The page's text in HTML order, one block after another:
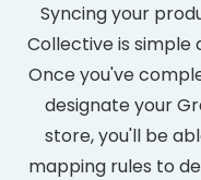
Syncing your
Collective is simple
Once you've
designate your
store, you'll be
mapping rules to